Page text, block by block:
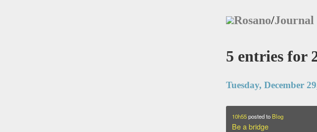
Rosano/Journal
5 entries for
Tuesday, December
10h55posted to Blog
Be a bridge